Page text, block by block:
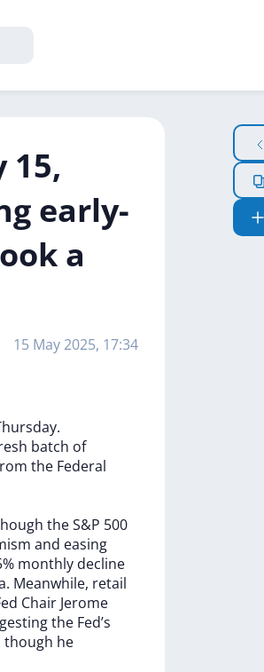
15,
early-
a
15 May 2025, 17:34
batch of
the Federal
theS&P 500
and easing
monthly decline
Meanwhile, retail
Chair Jerome
the Fed’s
though he